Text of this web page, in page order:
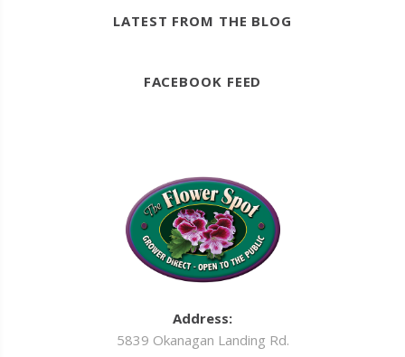
LATEST FROM THE BLOG
FACEBOOK FEED
Address:
5839 Okanagan Landing Rd.